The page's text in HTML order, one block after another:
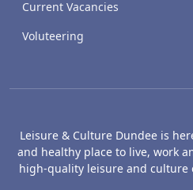
Current Vacancies
Voluteering
Leisure & Culture Dundee is
and healthy place to live, work
high-quality leisure and culture